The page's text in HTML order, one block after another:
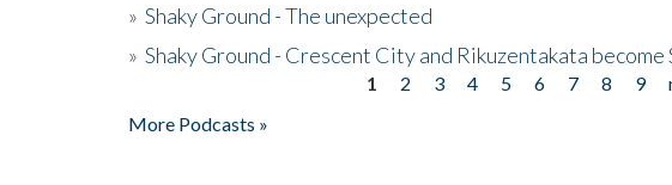
» Shaky Ground - The unexpected
» Shaky Ground - Crescent City and Rikuzentakata
1 2 3 4 5 6 7 8 9
More Podcasts »